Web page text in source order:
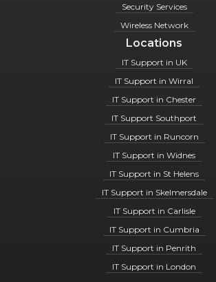
Security Services
Wireless Network
Locations
IT Support in UK
IT Support in Wirral
IT Support in Chester
IT Support Southport
IT Support in Runcorn
IT Support in Widnes
IT Support in St Helens
IT Support in Skelmersdale
IT Support in Carlisle
IT Support in Cumbria
IT Support in Penrith
IT Support in London